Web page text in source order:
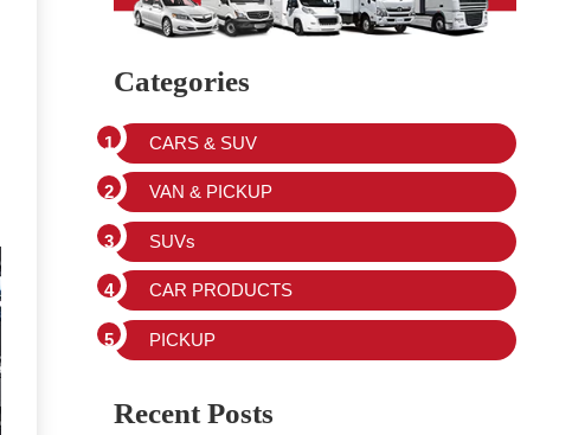
Categories
CARS & SUV
VAN & PICKUP
SUVs
CAR PRODUCTS
PICKUP
Recent Posts